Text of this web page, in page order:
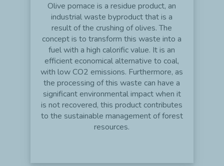
Olive pomace is a residue product, an
industrial waste byproduct that is a
result of the crushing of olives. The
concept is to transform this waste into a
fuel with a high calorific value. It is an
efficient economical alternative to coal,
with low CO2 emissions. Furthermore, as
the processing of this waste can have a
significant environmental impact when it
is not recovered, this product contributes
to the sustainable management of forest
resources.